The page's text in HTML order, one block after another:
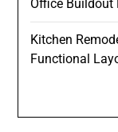
Office Buildout
Kitchen
Functional